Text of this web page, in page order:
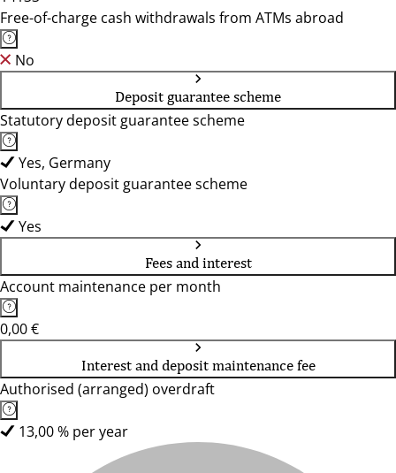
Free-of-charge cash withdrawals from ATMs abroad
No
Deposit guarantee scheme
Statutory deposit guarantee scheme
Yes, Germany
Voluntary deposit guarantee scheme
Yes
Fees and interest
Account maintenance per month
0,00 €
Interest and deposit maintenance fee
Authorised (arranged) overdraft
13,00 % per year